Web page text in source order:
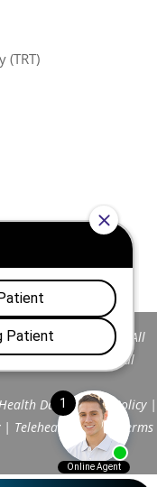
(TRT)
All Rights Reserved. All
not represent actual
Data Privacy Policy|
| Telehealth FAQs|
Terms